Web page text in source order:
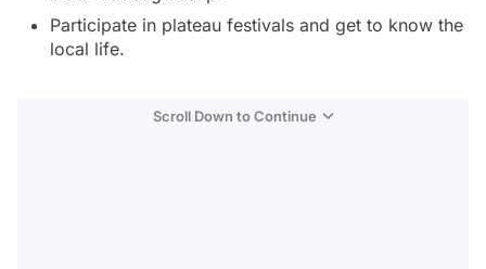
Participate in plateau festivals and get to know the
local life.
Scroll Down to Continue